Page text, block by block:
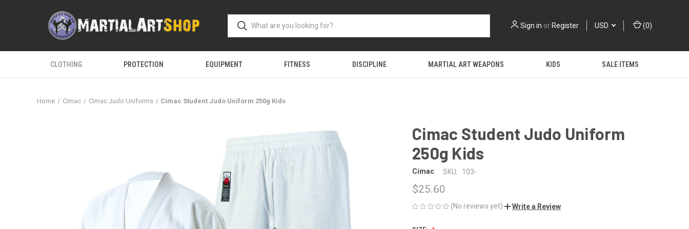
Sign in orRegister USD (0)
CLOTHING PROTECTION EQUIPMENT FITNESS DISCIPLINE MARTIAL ART WEAPONS KIDS SALE ITEMS
Home Cimac Cimac Judo Uniforms Cimac Student Judo Uniform 250g Kids
Cimac Student Judo Uniform
250g Kids
Cimac SKU: 103-
$25.60
(No reviews yet) Write a Review